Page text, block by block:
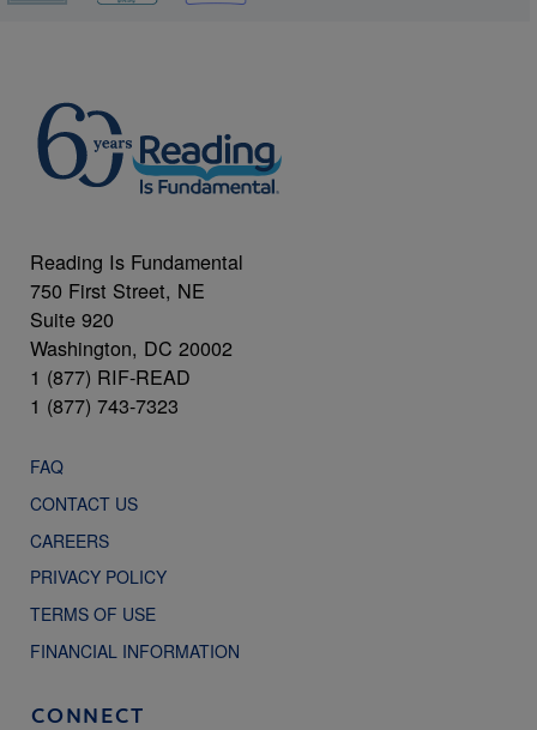
Reading Is Fundamental
750 First Street, NE
Suite 920
Washington, DC 20002
1 (877) RIF-READ
1 (877) 743-7323
FAQ
CONTACT US
CAREERS
PRIVACY POLICY
TERMS OF USE
FINANCIAL INFORMATION
CONNECT